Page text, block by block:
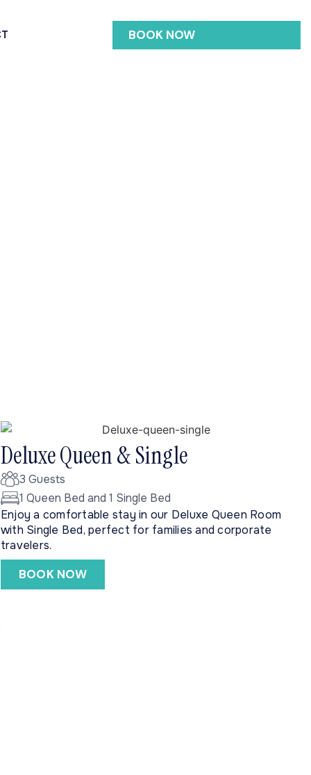
BOOK NOW
Deluxe Queen & Single
3 Guests
1 Queen Bed and 1 Single Bed
Enjoy a comfortable stay in our Deluxe Queen Room
with Single Bed, perfect for families and corporate
travelers.
BOOK NOW